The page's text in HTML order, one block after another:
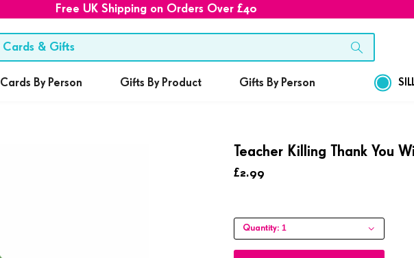
Free UK Shipping on Orders Over £40
Cards By Person Gifts By Product Gifts By Person
Teacher Killing Thank You
£2.99
Quantity: 1